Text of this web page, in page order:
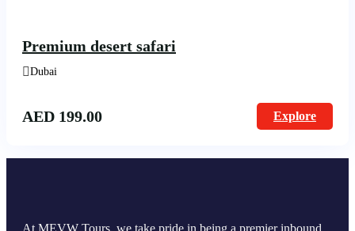
Premium desert safari
Dubai
AED 199.00 Explore
At MEVW Tours, we take pride in being a premier inbound